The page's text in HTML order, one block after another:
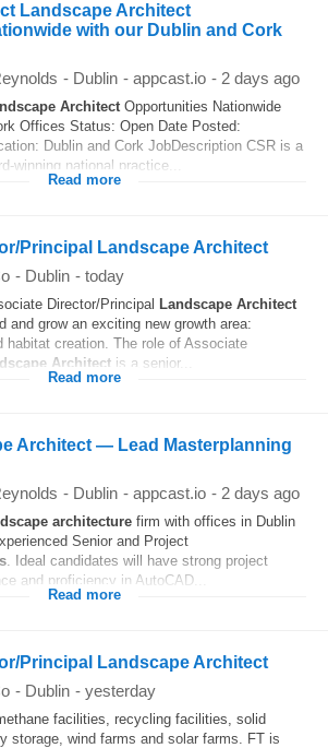
Landscape Architect
with our Dublin and Cork
- Dublin - appcast.io - 2 days ago
ArchitectOpportunities Nationwide
Offices Status: Open Date Posted:
Dublin and Cork JobDescription CSR is a
winning national practice...
Read more
Principal Landscape Architect
- Dublin - today
Director/Principal Landscape Architect
and grow an exciting new growth area:
habitat creation. The role of Associate
Architect is a senior...
Read more
Architect — Lead Masterplanning
- Dublin - appcast.io - 2 days ago
architecture firm with offices in Dublin
Senior and Project
. Ideal candidates will have strong project
and proficiency in AutoCAD...
Read more
Principal Landscape Architect
- Dublin - yesterday
facilities, recycling facilities, solid
storage, wind farms and solar farms. FT is